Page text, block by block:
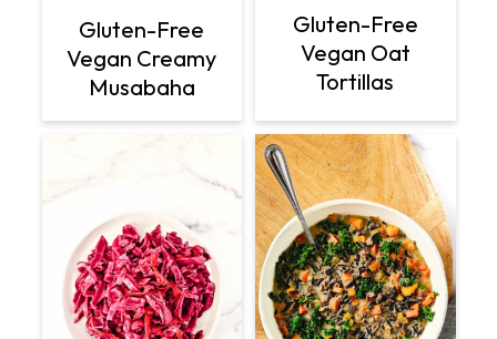
Gluten-Free
Vegan Creamy
Musabaha
Gluten-Free
Vegan Oat
Tortillas